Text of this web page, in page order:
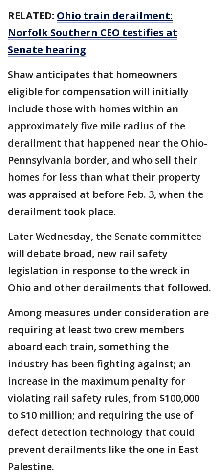
RELATED: Ohio train derailment:
Norfolk Southern CEO testifies at
Senate hearing
Shaw anticipates that homeowners
eligible for compensation will initially
include those with homes within an
approximately five mile radius of the
derailment that happened near the Ohio-
Pennsylvania border, and who sell their
homes for less than what their property
was appraised at before Feb. 3, when the
derailment took place.
Later Wednesday, the Senate committee
will debate broad, new rail safety
legislation in response to the wreck in
Ohio and other derailments that followed.
Among measures under consideration are
requiring at least two crew members
aboard each train, something the
industry has been fighting against; an
increase in the maximum penalty for
violating rail safety rules, from $100,000
to $10 million; and requiring the use of
defect detection technology that could
prevent derailments like the one in East
Palestine.